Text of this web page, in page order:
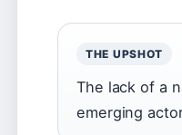
THE UPSHOT
The lack of a
emerging